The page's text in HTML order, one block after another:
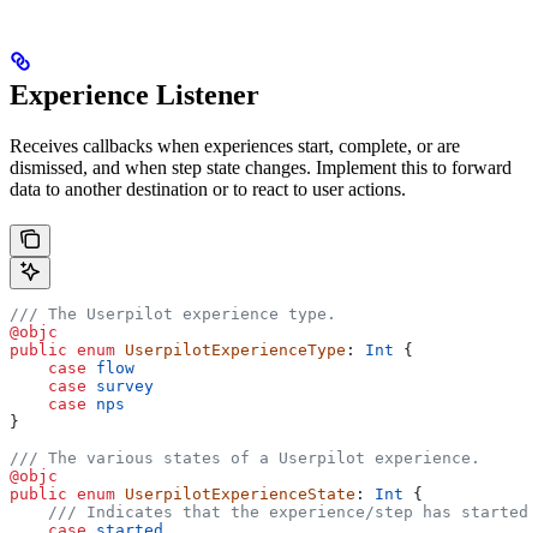
Experience Listener
Receives callbacks when experiences start, complete, or are
dismissed, and when step state changes. Implement this to forward
data to another destination or to react to user actions.
/// The Userpilot experience type.
@objc
public enum UserpilotExperienceType : Int {
    case
flow
    case
survey
    case
nps
}
/// The various states of a Userpilot experience.
@objc
public enum UserpilotExperienceState : Int {
    /// Indicates that the experience/step has started.